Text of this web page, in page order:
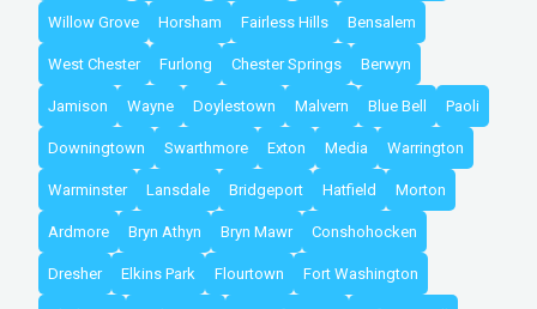
Willow Grove Horsham Fairless Hills Bensalem
West Chester Furlong Chester Springs Berwyn
Jamison Wayne Doylestown Malvern Blue Bell Paoli
Downingtown Swarthmore Exton Media Warrington
Warminster Lansdale Bridgeport Hatfield Morton
Ardmore Bryn Athyn Bryn Mawr Conshohocken
Dresher Elkins Park Flourtown Fort Washington